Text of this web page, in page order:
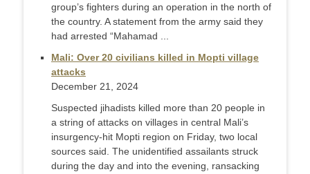
group’s fighters during an operation in the north of
the country. A statement from the army said they
had arrested “Mahamad ...
Mali: Over 20 civilians killed in Mopti village
attacks
December 21, 2024
Suspected jihadists killed more than 20 people in
a string of attacks on villages in central Mali’s
insurgency-hit Mopti region on Friday, two local
sources said. The unidentified assailants struck
during the day and into the evening, ransacking